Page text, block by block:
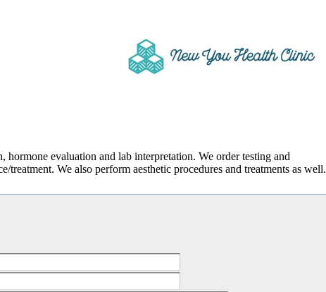
evaluation and lab interpretation. We order testing and
We also perform aesthetic procedures and treatments as well.